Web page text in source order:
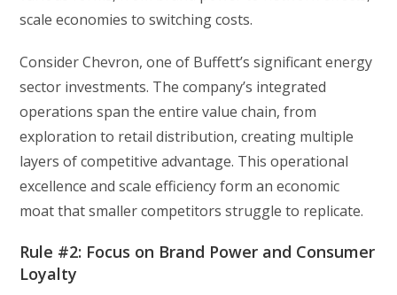
scale economies to switching costs.
Consider Chevron, one of Buffett’s significant energy
sector investments. The company’s integrated
operations span the entire value chain, from
exploration to retail distribution, creating multiple
layers of competitive advantage. This operational
excellence and scale efficiency form an economic
moat that smaller competitors struggle to replicate.
Rule #2: Focus on Brand Power and Consumer
Loyalty